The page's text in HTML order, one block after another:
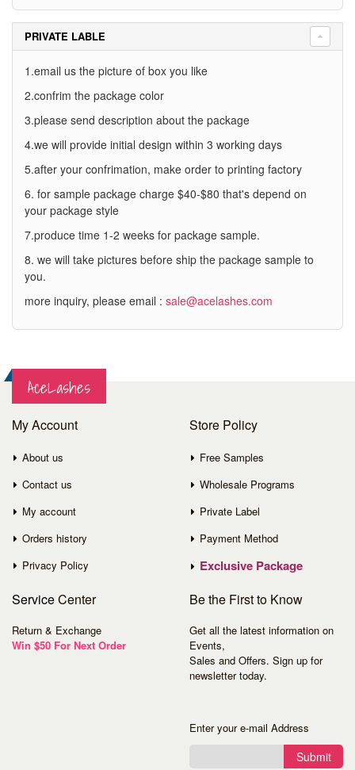
PRIVATE LABLE
1.email us the picture of box you like
2.confrim the package color
3.please send description about the package
4.we will provide initial design within 3 working days
5.after your confrimation, make order to printing factory
6. for sample package charge $40-$80 that's depend on
your package style
7.produce time 1-2 weeks for package sample.
8. we will take pictures before ship the package sample to
you.
more inquiry, please email : sale@acelashes.com
AceLashes
My Account
About us
Contact us
My account
Orders history
Privacy Policy
Store Policy
Free Samples
Wholesale Programs
Private Label
Payment Method
Exclusive Package
ServiceCenter
Return & Exchange
Win $50 For Next Order
Be the First to Know
Get all the latest information on
Events,
Sales and Offers. Sign up for
newsletter today.
Enter your e-mail Address
Submit